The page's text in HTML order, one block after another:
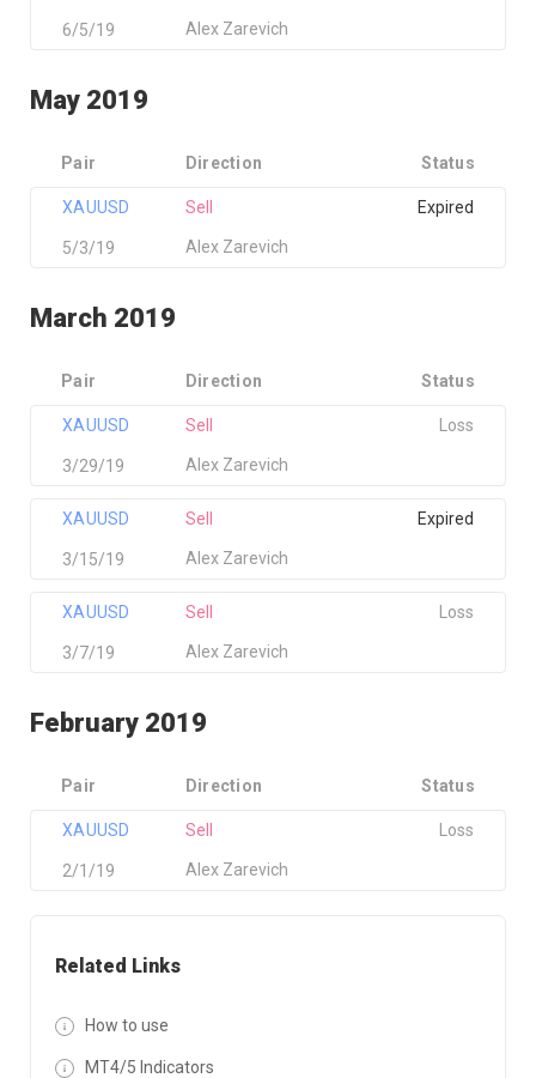
Related Links
How to use
MT4/5 Indicators
Alex Zarevich
6/5/19
May 2019
Pair Direction Status
XAUUSD
Alex Zarevich
Sell
5/3/19
Expired
March 2019
Pair Direction Status
XAUUSD
Alex Zarevich
Sell
3/29/19
Loss
XAUUSD
Alex Zarevich
Sell
3/15/19
Expired
XAUUSD
Alex Zarevich
Sell
3/7/19
Loss
February 2019
Pair Direction Status
XAUUSD
Alex Zarevich
Sell
2/1/19
Loss